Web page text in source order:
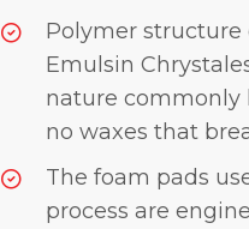
Polymer structure
Emulsin
nature commonly
no waxes that
The foam pads
process are